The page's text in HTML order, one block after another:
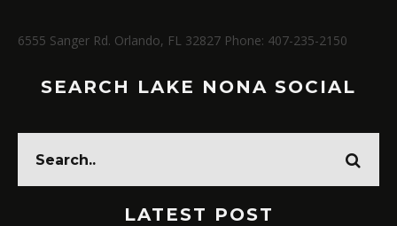
6555 Sanger Rd. Orlando, FL 32827 Phone: 407-235-2150
SEARCH LAKE NONA SOCIAL
LATEST POST